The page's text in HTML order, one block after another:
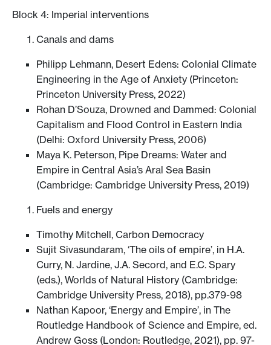
Block 4: Imperial interventions
Canals and dams
Philipp Lehmann, Desert Edens: Colonial Climate
Engineering in the Age of Anxiety (Princeton:
Princeton University Press, 2022)
Rohan D’Souza, Drowned and Dammed: Colonial
Capitalism and Flood Control in Eastern India
(Delhi: Oxford University Press, 2006)
Maya K. Peterson, Pipe Dreams: Water and
Empire in Central Asia’s Aral Sea Basin
(Cambridge: Cambridge University Press, 2019)
Fuels and energy
Timothy Mitchell, Carbon Democracy
Sujit Sivasundaram, ‘The oils of empire’, in H.A.
Curry, N. Jardine, J.A. Secord, and E.C. Spary
(eds.), Worlds of Natural History (Cambridge:
Cambridge University Press, 2018), pp.379-98
Nathan Kapoor, ‘Energy and Empire’, in The
Routledge Handbook of Science and Empire, ed.
Andrew Goss (London: Routledge, 2021), pp. 97-